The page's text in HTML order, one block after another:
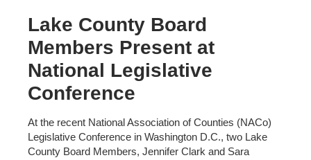
Lake County Board
Members Present at
National Legislative
Conference
At the recent National Association of Counties (NACo)
Legislative Conference in Washington D.C., two Lake
County Board Members, Jennifer Clark and Sara